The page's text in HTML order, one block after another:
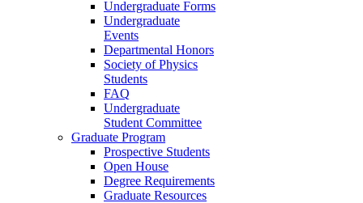
Undergraduate Forms
Undergraduate
Events
Departmental Honors
Society of Physics
Students
FAQ
Undergraduate
Student Committee
Graduate Program
Prospective Students
Open House
Degree Requirements
Graduate Resources